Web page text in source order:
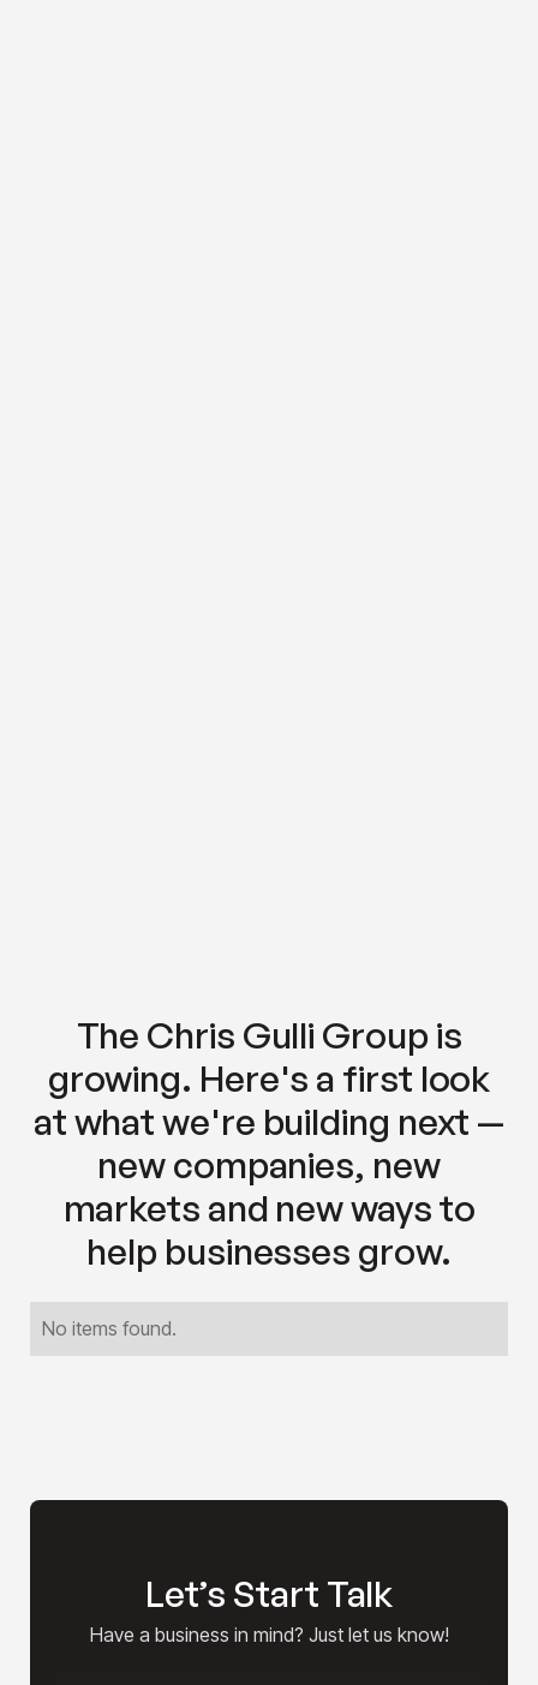
The Chris Gulli Group is
growing. Here's a first look
at what we're building next —
new companies, new
markets and new ways to
help businesses grow.
No items found.
Let’s Start Talk
Have a business in mind? Just let us know!